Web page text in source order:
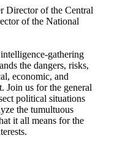
Director of the Central
of the National
gathering
the dangers, risks,
economic, and
Join us for the general
political situations
the tumultuous
it all means for the